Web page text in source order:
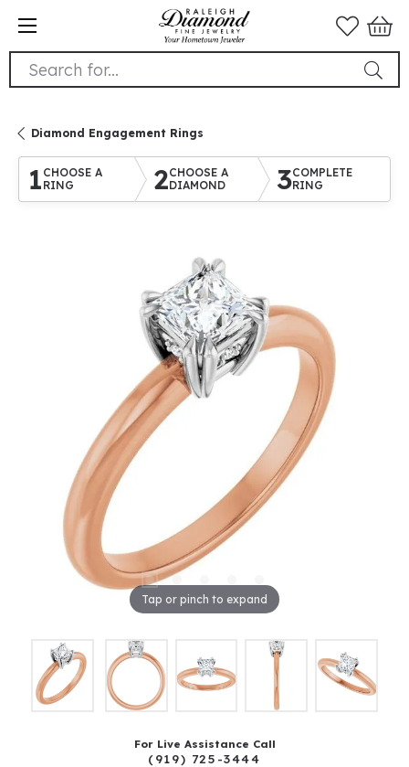
Search for...
Diamond Engagement Rings
1 CHOOSE A
RING
2CHOOSE A
DIAMOND
3COMPLETE
RING
Tap or pinch to expand
For Live Assistance Call
(919) 725-3444